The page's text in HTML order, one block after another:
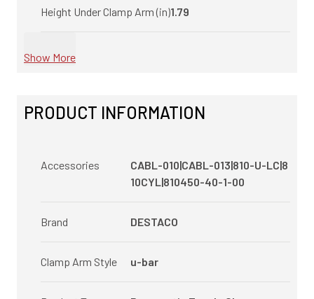
Height Under Clamp Arm (in)1.79
Show More
PRODUCT INFORMATION
Accessories
CABL-010|CABL-013|810-U-LC|8
10CYL|810450-40-1-00
Brand DESTACO
Clamp Arm Style u-bar